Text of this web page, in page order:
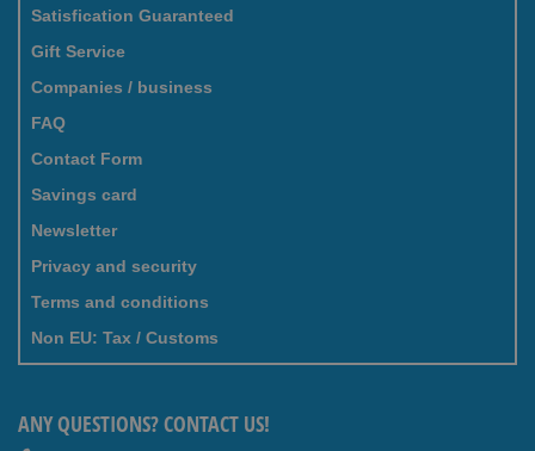
Satisfication Guaranteed
Gift Service
Companies / business
FAQ
Contact Form
Savings card
Newsletter
Privacy and security
Terms and conditions
Non EU: Tax / Customs
ANY QUESTIONS? CONTACT US!